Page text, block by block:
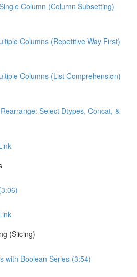
Column (Column Subsetting)
Columns (Repetitive Way First)
Columns (List Comprehension)
Select Dtypes, Concat, &
(Slicing)
with Boolean Series (3:54)